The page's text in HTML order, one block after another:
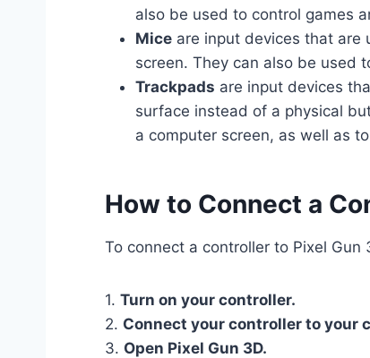
also be used to control games
Mice are input devices that are
screen. They can also be used
Trackpads are input devices
surface instead of a physical
a computer screen, as well as
How to Connect a
To connect a controller to Pixel Gun
1. Turn on your controller.
2. Connect your controller to your
3. Open Pixel Gun 3D.